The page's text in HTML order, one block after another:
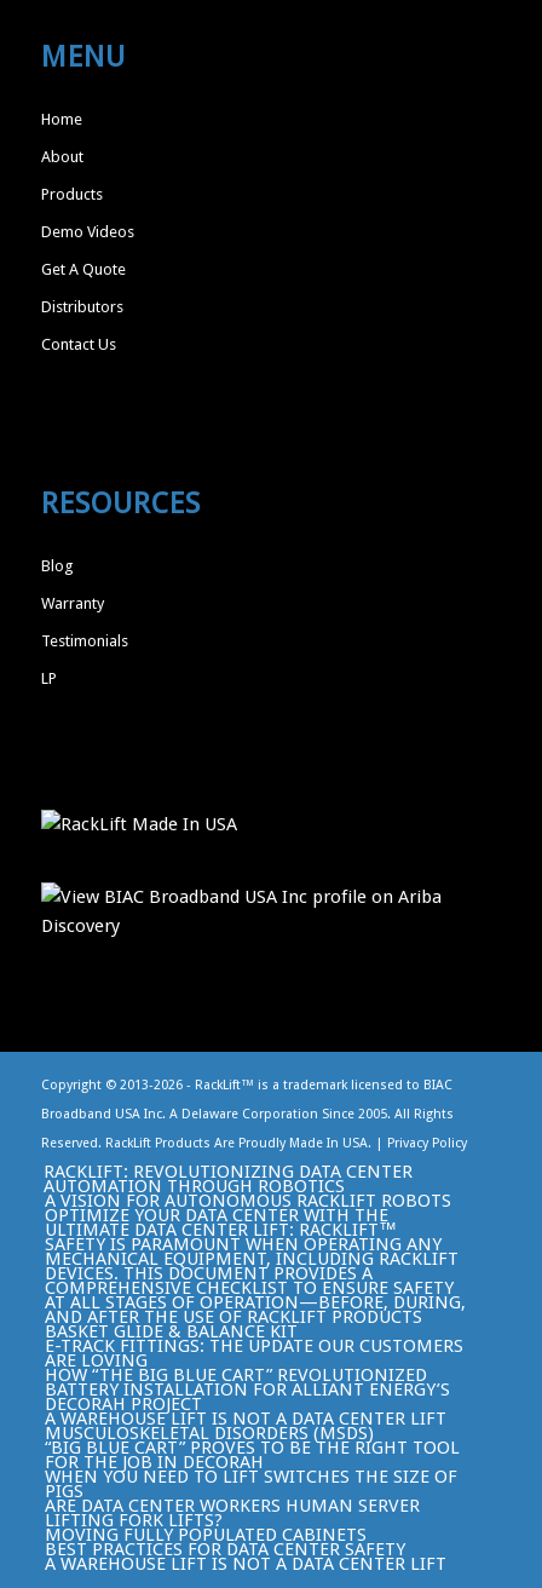
MENU
Home
About
Products
Demo Videos
Get A Quote
Distributors
Contact Us
RESOURCES
Blog
Warranty
Testimonials
LP
Copyright © 2013-2026 - RackLift™ is a trademark licensed to BIAC
Broadband USA Inc. A Delaware Corporation Since 2005. All Rights
Reserved. RackLift Products Are Proudly Made In USA. | Privacy Policy
RACKLIFT: REVOLUTIONIZING DATA CENTER
AUTOMATION THROUGH ROBOTICS
A VISION FOR AUTONOMOUS RACKLIFT ROBOTS
OPTIMIZE YOUR DATA CENTER WITH THE
ULTIMATE DATA CENTER LIFT: RACKLIFT™
SAFETY IS PARAMOUNT WHEN OPERATING ANY
MECHANICAL EQUIPMENT, INCLUDING RACKLIFT
DEVICES. THIS DOCUMENT PROVIDES A
COMPREHENSIVE CHECKLIST TO ENSURE SAFETY
AT ALL STAGES OF OPERATION—BEFORE, DURING,
AND AFTER THE USE OF RACKLIFT PRODUCTS
BASKET GLIDE & BALANCE KIT
E-TRACK FITTINGS: THE UPDATE OUR CUSTOMERS
ARE LOVING
HOW “THE BIG BLUE CART” REVOLUTIONIZED
BATTERY INSTALLATION FOR ALLIANT ENERGY’S
DECORAH PROJECT
A WAREHOUSE LIFT IS NOT A DATA CENTER LIFT
MUSCULOSKELETAL DISORDERS (MSDS)
“BIG BLUE CART” PROVES TO BE THE RIGHT TOOL
FOR THE JOB IN DECORAH
WHEN YOU NEED TO LIFT SWITCHES THE SIZE OF
PIGS
ARE DATA CENTER WORKERS HUMAN SERVER
LIFTING FORK LIFTS?
MOVING FULLY POPULATED CABINETS
BEST PRACTICES FOR DATA CENTER SAFETY
A WAREHOUSE LIFT IS NOT A DATA CENTER LIFT